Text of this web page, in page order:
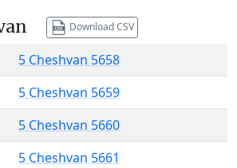
Download CSV
5 Cheshvan 5658
5 Cheshvan 5659
5 Cheshvan 5660
5 Cheshvan 5661